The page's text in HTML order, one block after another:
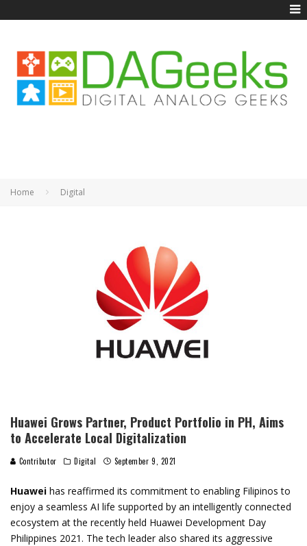
Home Digital
Huawei Grows Partner, Product Portfolio in PH, Aims
to Accelerate Local Digitalization
Contributor Digital September 9, 2021
Huawei has reaffirmed its commitment to enabling Filipinos to
enjoy a seamless AI life supported by an intelligently connected
ecosystem at the recently held Huawei Development Day
Philippines 2021. The tech leader also shared its aggressive